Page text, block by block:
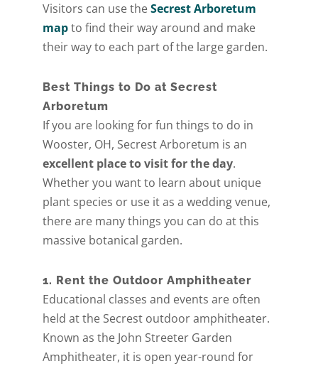
Visitors can use theSecrest Arboretum
mapto find their way around and make
their way to each part of the large garden.
Best Things to Do at Secrest
Arboretum
If you are looking for fun things to do in
Wooster, OH, Secrest Arboretum is an
excellent place to visit for the day.
Whether you want to learn about unique
plant species or use it as a wedding venue,
there are many things you can do at this
massive botanical garden.
1. Rent the Outdoor Amphitheater
Educational classes and events are often
held at the Secrest outdoor amphitheater.
Known as the John Streeter Garden
Amphitheater, it is open year-round for